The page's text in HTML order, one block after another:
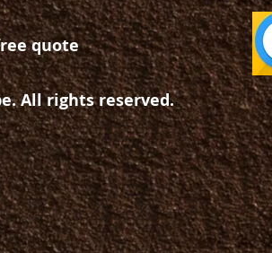
quote
All rights reserved.